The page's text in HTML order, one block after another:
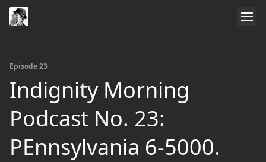
Episode 23
Indignity Morning
Podcast No. 23:
PEnnsylvania 6-5000.